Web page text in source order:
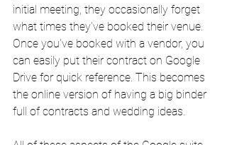
initial meeting, they occasionally forget
what times they've booked their venue.
Once you've booked with a vendor, you
can easily put their contract on Google
Drive for quick reference. This becomes
the online version of having a big binder
full of contracts and wedding ideas.